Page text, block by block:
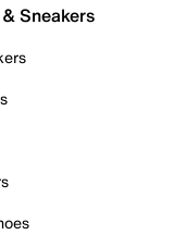
Sneakers